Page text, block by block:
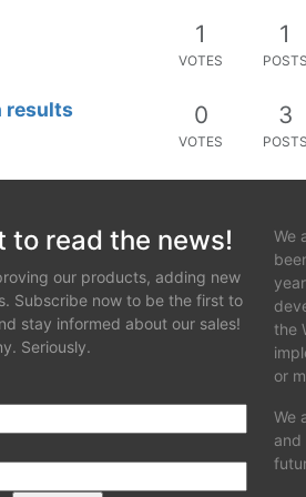
1
VOTES
1
POSTS
results 0
VOTES
3
POSTS
to read the news!
our products, adding new
Subscribe now to be the first to
stay informed about our sales!
Seriously.
We
the
or
We
and